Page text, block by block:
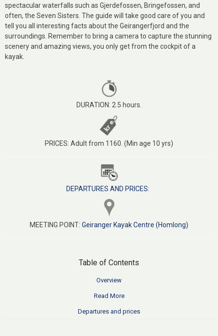
Table of Contents
Overview
Read More
Departures and prices
spectacular waterfalls such as Gjerdefossen, Bringefossen, and
often, the Seven Sisters. The guide will take good care of you and
tell you all interesting facts about the Geirangerfjord and the
surroundings. Remember to bring a camera to capture the stunning
scenery and amazing views, you only get from the cockpit of a
kayak.
DURATION: 2.5 hours.
PRICES: Adult from 1160. (Min age 10 yrs)
DEPARTURES AND PRICES:
MEETING POINT: Geiranger Kayak Centre (Homlong)